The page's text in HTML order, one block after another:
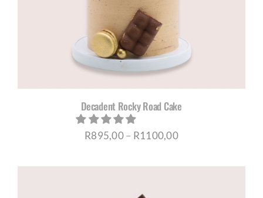
Decadent Rocky Road Cake
R895,00– R1100,00Price